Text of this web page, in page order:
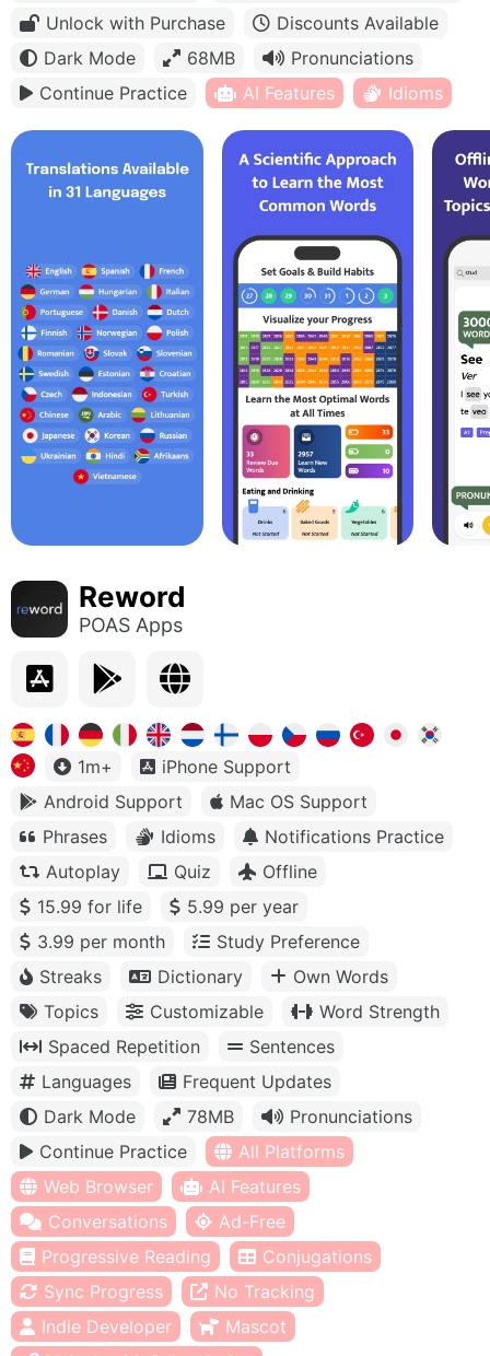
Unlock with Purchase
Discounts Available
Dark Mode
68MB
Pronunciations
Continue Practice
AI Features Idioms
Reword
POAS Apps
1m+
iPhone Support
Android Support
Mac OS Support
Phrases
Idioms
Notifications Practice
Autoplay
Quiz
Offline
15.99 for life
5.99 per year
3.99 per month
Study Preference
Streaks
Dictionary
Own Words
Topics
Customizable
Word Strength
Spaced Repetition
Sentences
Languages
Frequent Updates
Dark Mode
78MB
Pronunciations
Continue Practice
All Platforms
Web Browser
AI Features
Conversations
Ad-Free
Progressive Reading
Conjugations
Sync Progress
No Tracking
Indie Developer
Mascot